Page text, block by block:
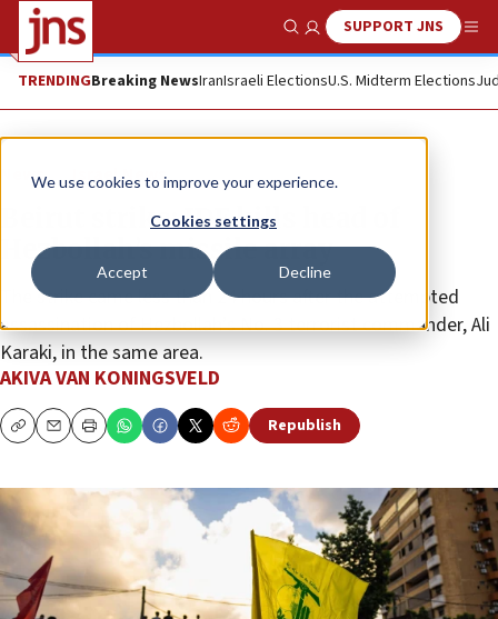
We use cookies to improve your experience.
Cookies settings
Accept Decline
Show SearchSUPPORT JNS
TRENDINGBreaking NewsIranIsraeli ElectionsU.S. Midterm Elections
News Israel News
Beirut strike: IDF kills head of
Hezbollah’s missile array
The strike came less than 24 hours after the attempted
assassination of Hezbollah’s No. 3 terrorist commander, Ali
Karaki, in the same area.
AKIVA VAN KONINGSVELD
CopyEmailPrint Republish